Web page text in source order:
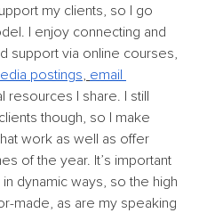
my clients, so I go
I enjoy connecting and
support via online courses,
postings, email
resources I share. I still
though, so I make
work as well as offer
of the year. It’s important
dynamic ways, so the high
made, as are my speaking